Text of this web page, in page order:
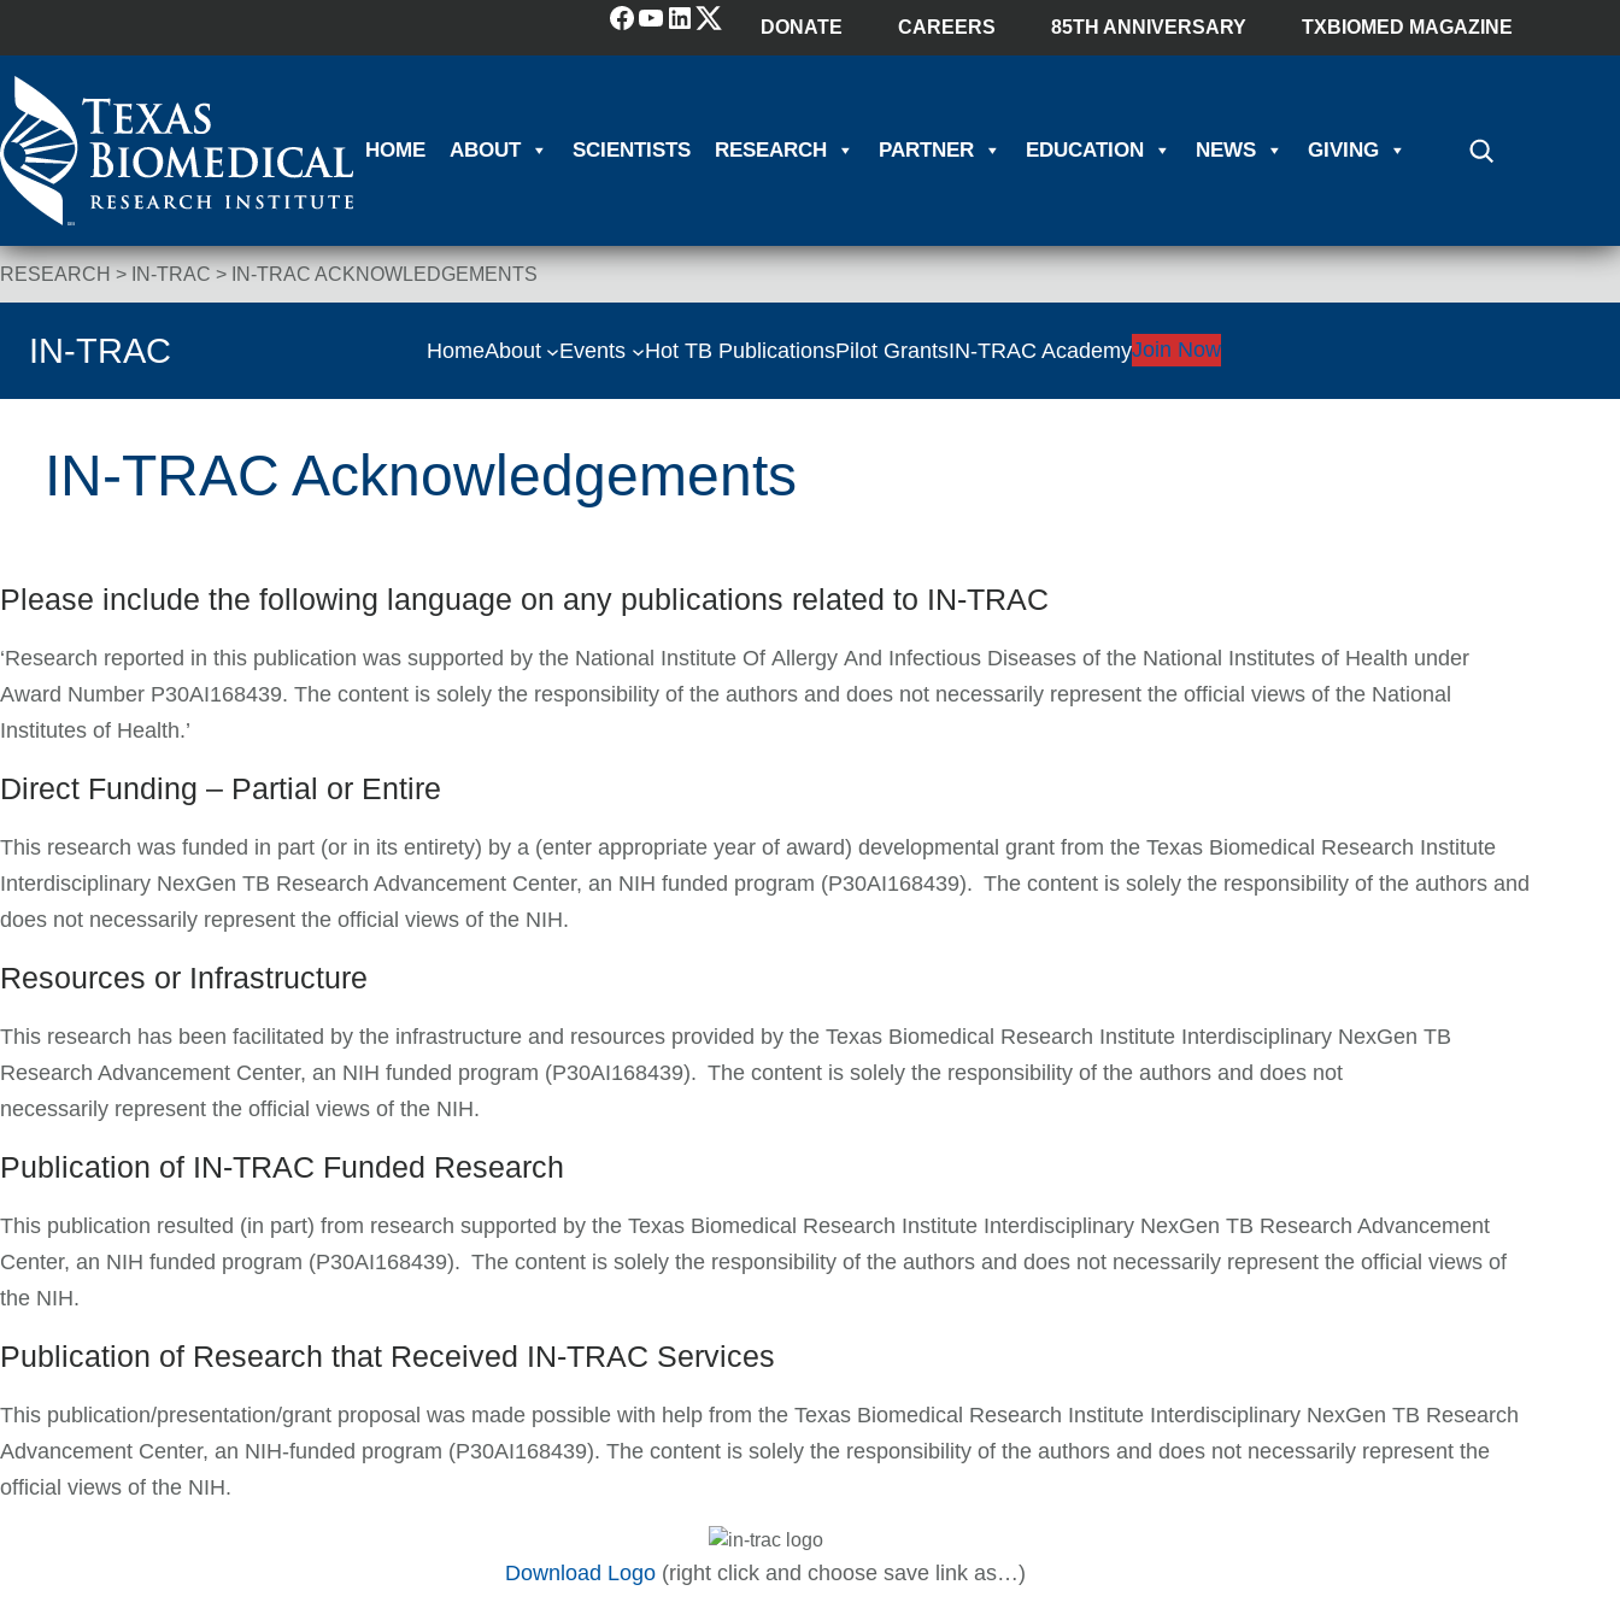
Facebook
YouTube
LinkedIn
(X) Twitter
DONATE CAREERS 85TH ANNIVERSARY TXBIOMED MAGAZINE
HOME ABOUT SCIENTISTS RESEARCH PARTNER EDUCATION NEWS GIVING
Breadcrumb Navigation
RESEARCH > IN-TRAC > IN-TRAC ACKNOWLEDGEMENTS
IN-TRAC HomeAbout Events Hot TB PublicationsPilot GrantsIN-TRAC AcademyJoin Now
IN-TRAC Acknowledgements
Please include the following language on any publications related to IN-TRAC
‘Research reported in this publication was supported by the National Institute Of Allergy And Infectious Diseases of the National Institutes of Health under
Award Number P30AI168439. The content is solely the responsibility of the authors and does not necessarily represent the official views of the National
Institutes of Health.’
Direct Funding – Partial or Entire
This research was funded in part (or in its entirety) by a (enter appropriate year of award) developmental grant from the Texas Biomedical Research Institute
Interdisciplinary NexGen TB Research Advancement Center, an NIH funded program (P30AI168439). The content is solely the responsibility of the authors and
does not necessarily represent the official views of the NIH.
Resources or Infrastructure
This research has been facilitated by the infrastructure and resources provided by the Texas Biomedical Research Institute Interdisciplinary NexGen TB
Research Advancement Center, an NIH funded program (P30AI168439). The content is solely the responsibility of the authors and does not
necessarily represent the official views of the NIH.
Publication of IN-TRAC Funded Research
This publication resulted (in part) from research supported by the Texas Biomedical Research Institute Interdisciplinary NexGen TB Research Advancement
Center, an NIH funded program (P30AI168439). The content is solely the responsibility of the authors and does not necessarily represent the official views of
the NIH.
Publication of Research that Received IN-TRAC Services
This publication/presentation/grant proposal was made possible with help from the Texas Biomedical Research Institute Interdisciplinary NexGen TB Research
Advancement Center, an NIH-funded program (P30AI168439). The content is solely the responsibility of the authors and does not necessarily represent the
official views of the NIH.
Download Logo (right click and choose save link as…)